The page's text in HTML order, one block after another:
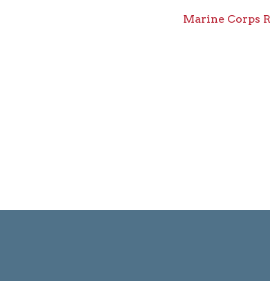
Marine Corps